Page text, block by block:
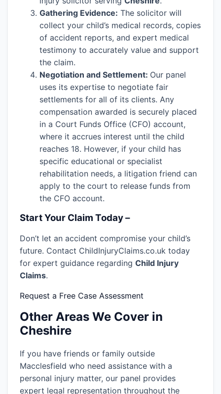
Gathering Evidence: The solicitor will
collect your child’s medical records, copies
of accident reports, and expert medical
testimony to accurately value and support
the claim.
Negotiation and Settlement: Our panel
uses its expertise to negotiate fair
settlements for all of its clients. Any
compensation awarded is securely placed
in a Court Funds Office (CFO) account,
where it accrues interest until the child
reaches 18. However, if your child has
specific educational or specialist
rehabilitation needs, a litigation friend can
apply to the court to release funds from
the CFO account.
Start Your Claim Today –
Don’t let an accident compromise your child’s
future. Contact ChildInjuryClaims.co.uk today
for expert guidance regarding Child Injury
Claims.
Request a Free Case Assessment
Other Areas We Cover in
Cheshire
If you have friends or family outside
Macclesfield who need assistance with a
personal injury matter, our panel provides
expert legal representation throughout the